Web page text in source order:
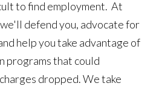
to find employment. At
we'll defend you, advocate for
help you take advantage of
that could
dropped. We take